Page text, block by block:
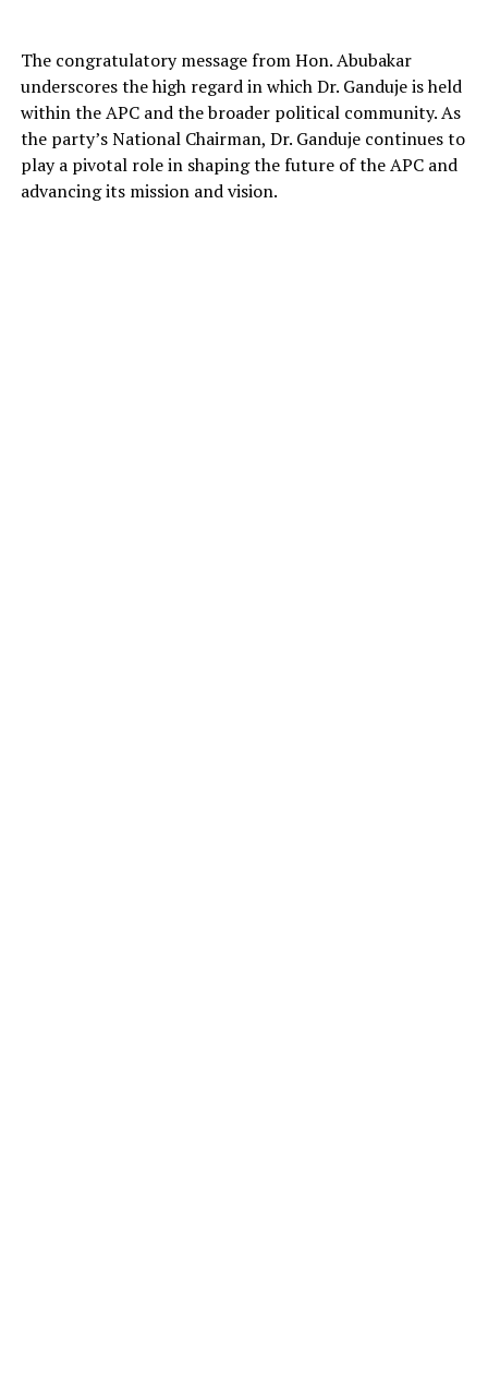
The congratulatory message from Hon. Abubakar
underscores the high regard in which Dr. Ganduje is held
within the APC and the broader political community. As
the party’s National Chairman, Dr. Ganduje continues to
play a pivotal role in shaping the future of the APC and
advancing its mission and vision.